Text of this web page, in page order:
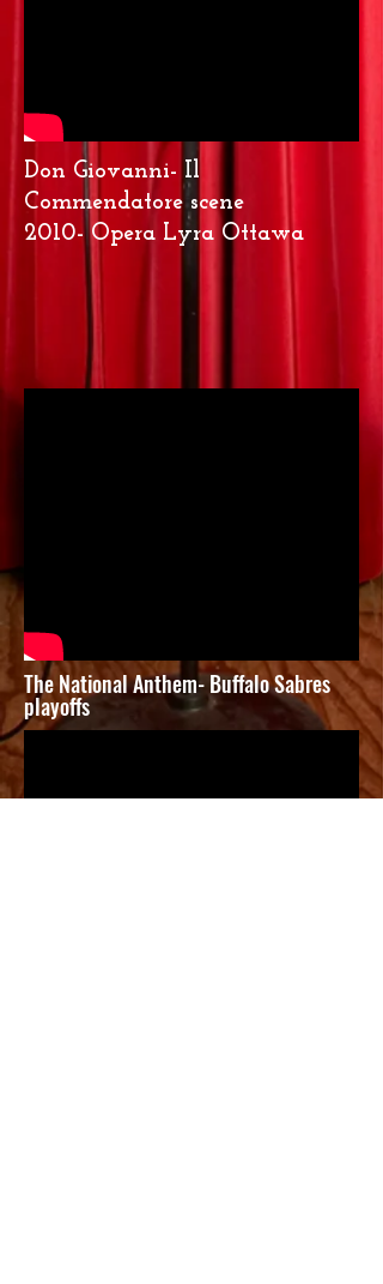
Don Giovanni- Il
Commendatore scene
2010- Opera Lyra Ottawa
The National Anthem- Buffalo Sabres
playoffs